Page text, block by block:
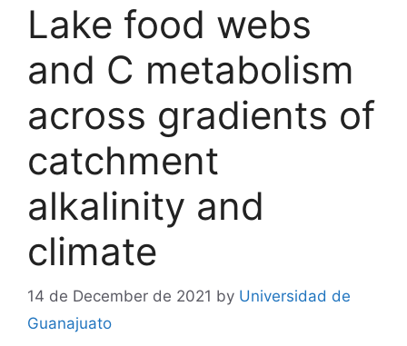
Lake food webs
and C metabolism
across gradients of
catchment
alkalinity and
climate
14 de December de 2021 by Universidad de
Guanajuato